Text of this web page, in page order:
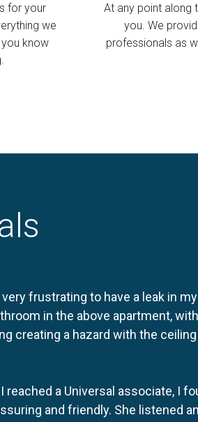
for your
we
know
At any point along
you. We
professionals as
frustrating to have a leak in
in the above apartment,
creating a hazard with the
reached a Universal associate, I
and friendly. She listened